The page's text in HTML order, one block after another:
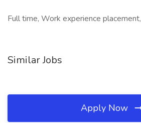
Full time, Work experience placement,
Similar Jobs
Apply Now